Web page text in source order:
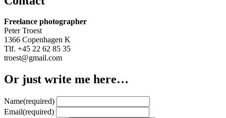
Freelance photographer
Peter Troest
1366 Copenhagen K
Tlf. +45 22 62 85 35
troest@gmail.com
Or just write me here…
Name(required)
Email(required)